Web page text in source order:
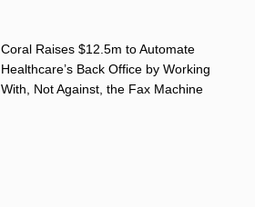
Coral Raises $12.5m to Automate
Healthcare’s Back Office by Working
With, Not Against, the Fax Machine